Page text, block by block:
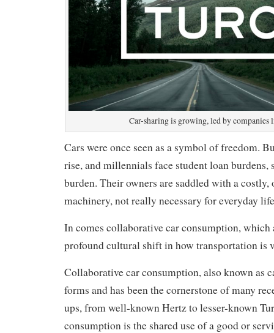
Car-sharing is growing, led by companies
Cars were once seen as a symbol of freedom.
rise, and millennials face student loan burdens,
burden. Their owners are saddled with a costly,
machinery, not really necessary for everyday
In comes collaborative car consumption, which
profound cultural shift in how transportation is
Collaborative car consumption, also known as
forms and has been the cornerstone of many
ups, from well-known Hertz to lesser-known
consumption is the shared use of a good or